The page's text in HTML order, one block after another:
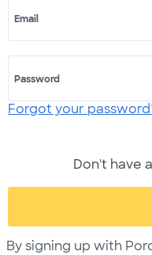
Email
Password
Forgot your
Don't have
By signing up with